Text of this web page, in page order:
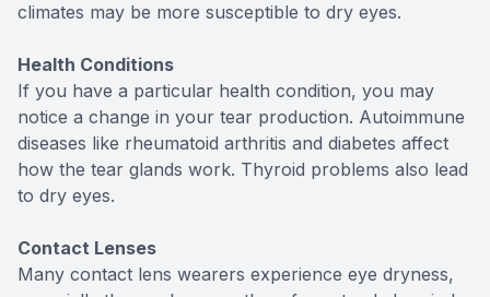
climates may be more susceptible to dry eyes.
Health Conditions
If you have a particular health condition, you may
notice a change in your tear production. Autoimmune
diseases like rheumatoid arthritis and diabetes affect
how the tear glands work. Thyroid problems also lead
to dry eyes.
Contact Lenses
Many contact lens wearers experience eye dryness,